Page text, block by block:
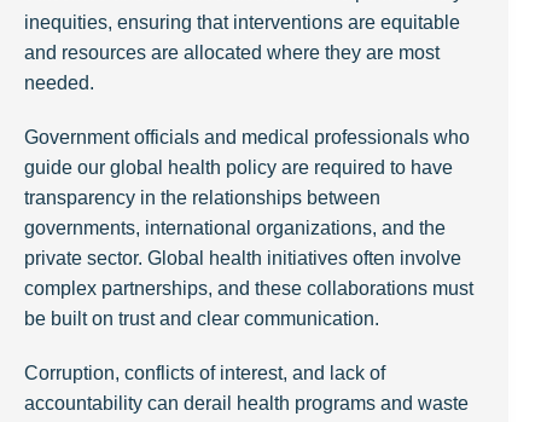
inequities, ensuring that interventions are equitable
and resources are allocated where they are most
needed.
Government officials and medical professionals who
guide our global health policy are required to have
transparency in the relationships between
governments, international organizations, and the
private sector. Global health initiatives often involve
complex partnerships, and these collaborations must
be built on trust and clear communication.
Corruption, conflicts of interest, and lack of
accountability can derail health programs and waste